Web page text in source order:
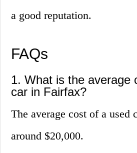
a good reputation.
FAQs
1. What is the average
car in Fairfax?
The average cost of a used
around $20,000.